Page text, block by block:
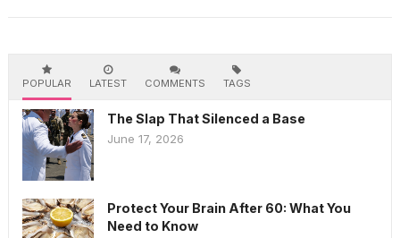
POPULAR LATEST COMMENTS TAGS
The Slap That Silenced a Base
June 17, 2026
Protect Your Brain After 60: What You
Need to Know